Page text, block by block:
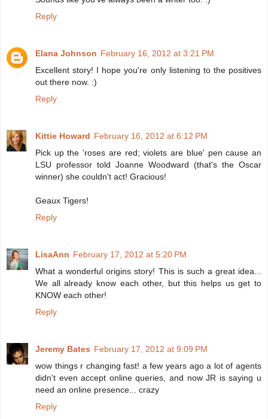
Reply
Elana Johnson February 16, 2012 at 3:21 PM
Excellent story! I hope you're only listening to the positives
out there now. :)
Reply
Kittie Howard February 16, 2012 at 6:12 PM
Pick up the 'roses are red; violets are blue' pen cause an
LSU professor told Joanne Woodward (that's the Oscar
winner) she couldn't act! Gracious!
Geaux Tigers!
Reply
LisaAnn February 17, 2012 at 5:20 PM
What a wonderful origins story! This is such a great idea...
We all already know each other, but this helps us get to
KNOW each other!
Reply
Jeremy Bates February 17, 2012 at 9:09 PM
wow things r changing fast! a few years ago a lot of agents
didn't even accept online queries, and now JR is saying u
need an online presence... crazy
Reply